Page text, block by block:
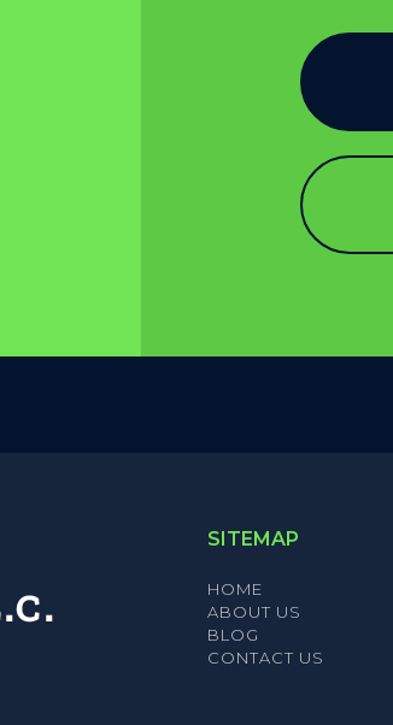
SITEMAP
HOME
ABOUT US
BLOG
CONTACT US